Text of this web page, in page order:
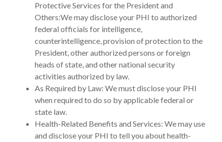
Protective Services for the President and
Others:We may disclose your PHI to authorized
federal officials for intelligence,
counterintelligence, provision of protection to the
President, other authorized persons or foreign
heads of state, and other national security
activities authorized by law.
As Required by Law: We must disclose your PHI
when required to do so by applicable federal or
state law.
Health-Related Benefits and Services: We may use
and disclose your PHI to tell you about health-